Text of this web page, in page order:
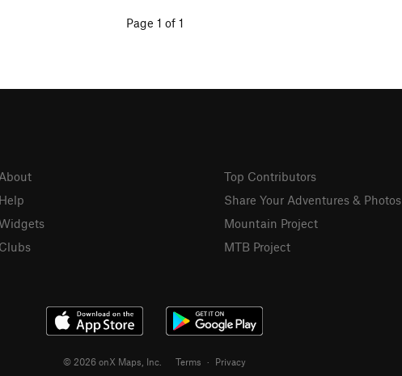
Page 1 of 1
About
Help
Clubs
Top Contributors
Share Your Adventures & Photos
Mountain Project
MTB Project
© 2026 onX Maps, Inc. Terms · Privacy